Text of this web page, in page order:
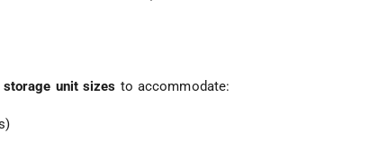
storage unit sizes to accommodate: